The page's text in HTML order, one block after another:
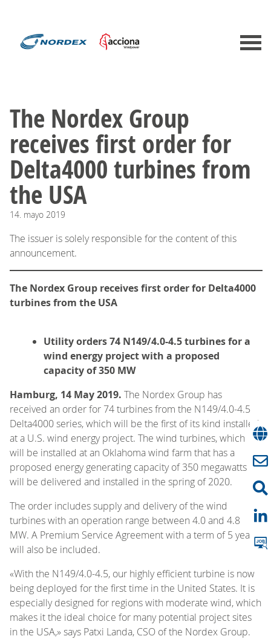
The Nordex Group
receives first order for
Delta4000 turbines from
the USA
14. mayo 2019
The issuer is solely responsible for the content of this
announcement.
The Nordex Group receives first order for Delta4000
turbines from the USA
Utility orders 74 N149/4.0-4.5 turbines for a
wind energy project with a proposed
capacity of 350 MW
Hamburg, 14 May 2019. The Nordex Group has
received an order for 74 turbines from the N149/4.0-4.5
Delta4000 series, which will be the first of its kind installed
at a U.S. wind energy project. The wind turbines, which
will be installed at an Oklahoma wind farm that has a
proposed energy generating capacity of 350 megawatts
will be delivered and installed in the spring of 2020.
The order includes supply and delivery of the wind
turbines with an operation range between 4.0 and 4.8
MW. A Premium Service Agreement with a term of 5 years
will also be included.
«With the N149/4.0-4.5, our highly efficient turbine is now
being deployed for the first time in the United States. It is
especially designed for regions with moderate wind, which
makes it the ideal choice for many potential project sites
in the USA,» says Patxi Landa, CSO of the Nordex Group.